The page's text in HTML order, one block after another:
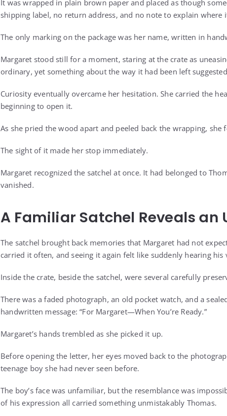
It was wrapped in plain brown paper and placed as though
shipping label, no return address, and no note to explain where
The only marking on the package was her name, written in
Margaret stood still for a moment, staring at the crate as
ordinary, yet something about the way it had been left
Curiosity eventually overcame her hesitation. She carried the
beginning to open it.
As she pried the wood apart and peeled back the wrapping,
The sight of it made her stop immediately.
Margaret recognized the satchel at once. It had belonged to
vanished.
A Familiar Satchel Reveals
The satchel brought back memories that Margaret had not
carried it often, and seeing it again felt like suddenly hearing
Inside the crate, beside the satchel, were several carefully
There was a faded photograph, an old pocket watch, and a
handwritten message: “For Margaret—When You’re Ready.”
Margaret’s hands trembled as she picked it up.
Before opening the letter, her eyes moved back to the
teenage boy she had never seen before.
The boy’s face was unfamiliar, but the resemblance was
of his expression all carried something unmistakably Thomas.